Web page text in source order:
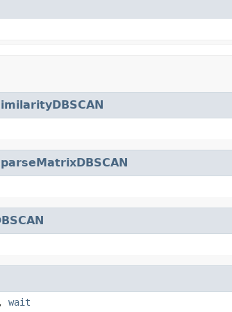
, wait